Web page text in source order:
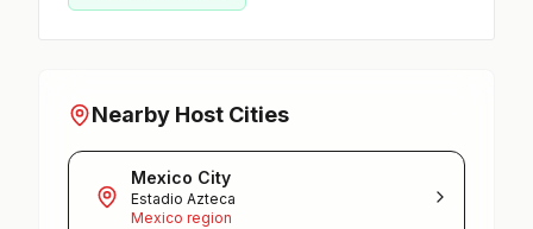
Nearby Host Cities
Mexico City
Estadio Azteca
Mexico region